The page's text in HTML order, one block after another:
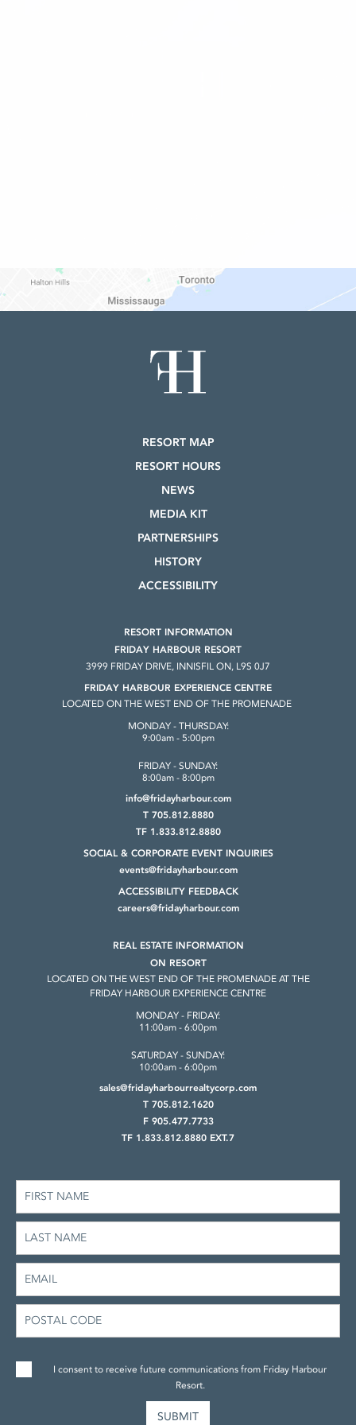
RESORT MAP
RESORT HOURS
NEWS
MEDIA KIT
PARTNERSHIPS
HISTORY
ACCESSIBILITY
RESORT INFORMATION
FRIDAY HARBOUR RESORT
3999 FRIDAY DRIVE, INNISFIL ON, L9S 0J7
FRIDAY HARBOUR EXPERIENCE CENTRE
LOCATED ON THE WEST END OF THE PROMENADE
MONDAY - THURSDAY:
9:00am - 5:00pm
FRIDAY - SUNDAY:
8:00am - 8:00pm
info@fridayharbour.com
T 705.812.8880
TF 1.833.812.8880
SOCIAL & CORPORATE EVENT INQUIRIES
events@fridayharbour.com
ACCESSIBILITY FEEDBACK
careers@fridayharbour.com
REAL ESTATE INFORMATION
ON RESORT
LOCATED ON THE WEST END OF THE PROMENADE AT THE
FRIDAY HARBOUR EXPERIENCE CENTRE
MONDAY - FRIDAY:
11:00am - 6:00pm
SATURDAY - SUNDAY:
10:00am - 6:00pm
sales@fridayharbourrealtycorp.com
T 705.812.1620
F 905.477.7733
TF 1.833.812.8880 EXT.7
I consent to receive future communications from Friday Harbour
Resort.